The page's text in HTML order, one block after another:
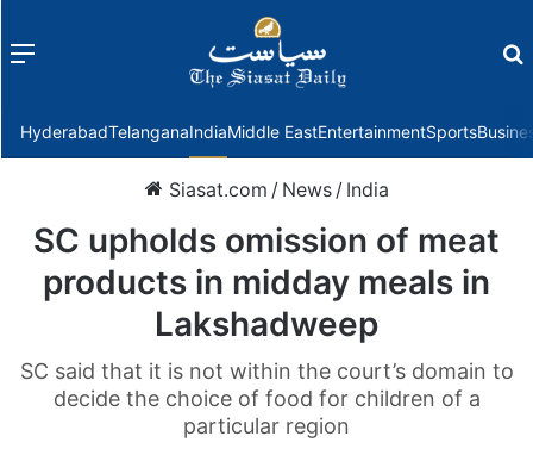
Menu
HyderabadTelanganaIndiaMiddle EastEntertainmentSports
Siasat.com / News / India
SC upholds omission of meat
products in midday meals in
Lakshadweep
SC said that it is not within the court’s domain to
decide the choice of food for children of a
particular region